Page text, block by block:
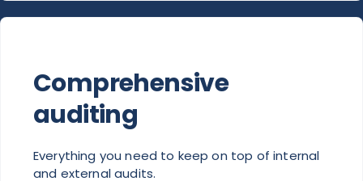
Comprehensive
auditing
Everything you need to keep on top of internal
and external audits.